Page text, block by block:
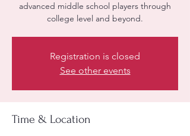
advanced middle school players through
college level and beyond.
Registration is closed
See other events
Time & Location